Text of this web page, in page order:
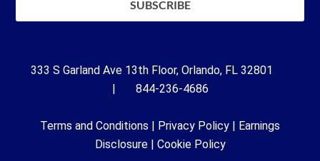
333 S Garland Ave 13th Floor, Orlando, FL 32801
| 844-236-4686
Terms and Conditions | Privacy Policy | Earnings
Disclosure| Cookie Policy